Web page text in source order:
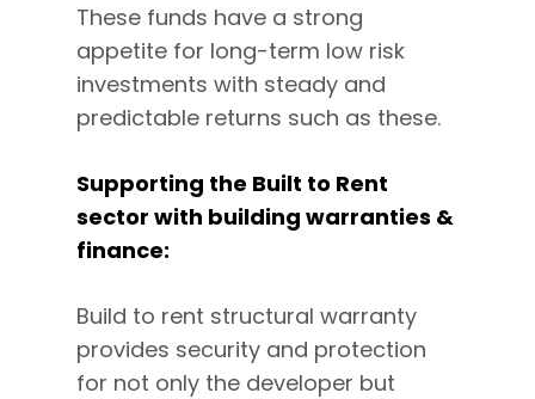
These funds have a strong
appetite for long-term low risk
investments with steady and
predictable returns such as these.
Supporting the Built to Rent
sector with building warranties &
finance:
Build to rent structural warranty
provides security and protection
for not only the developer but